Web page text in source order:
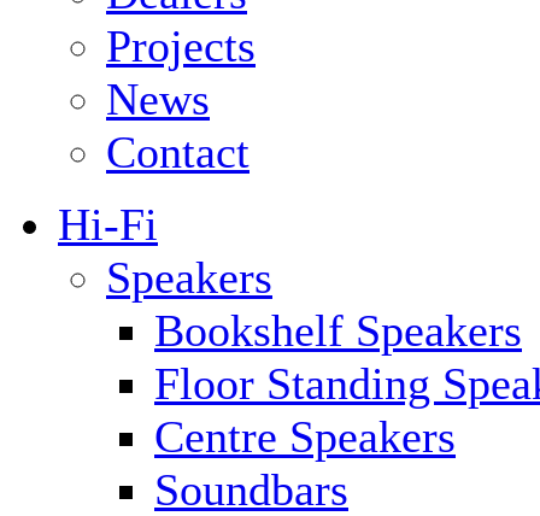
Projects
News
Contact
Hi-Fi
Speakers
Bookshelf Speakers
Floor Standing
Centre Speakers
Soundbars